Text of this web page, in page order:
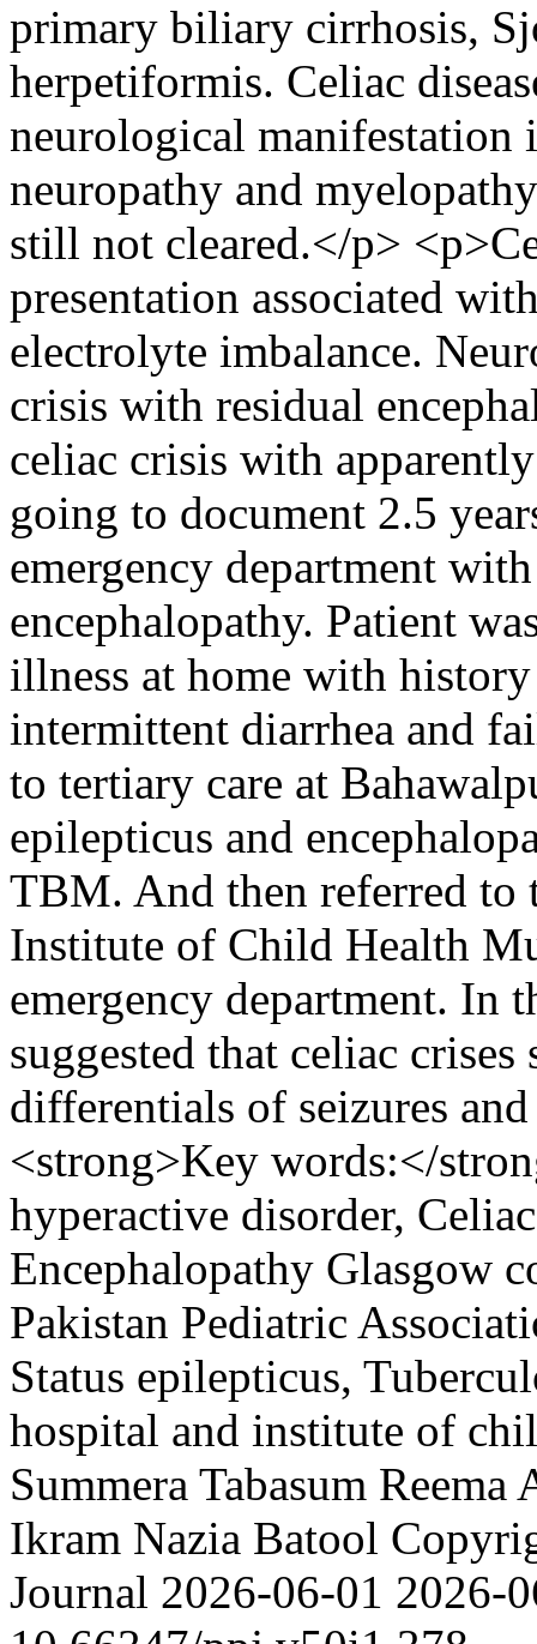
primary biliary cirrhosis,
herpetiformis. Celiac
neurological manifestation
neuropathy and
still not cleared.</p>
presentation associated
electrolyte imbalance.
crisis with residual
celiac crisis with
going to document 2.5
emergency department
encephalopathy. Patient
illness at home with
intermittent diarrhea and
to tertiary care at
epilepticus and
TBM. And then referred to
Institute of Child Health
emergency department. In
suggested that celiac
differentials of seizures
<strong>Key words:</
hyperactive disorder,
Encephalopathy Glasgow
Pakistan Pediatric
Status epilepticus,
hospital and institute of
Summera Tabasum Reema
Ikram Nazia Batool
Journal 2026-06-01 2026-